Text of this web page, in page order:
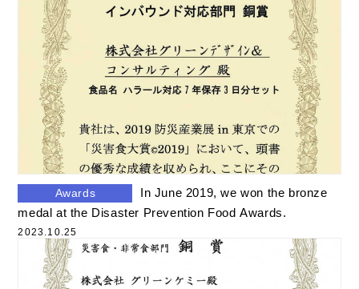
Awards
medal at the Disaster Prevention Food Awards.
2023.10.25